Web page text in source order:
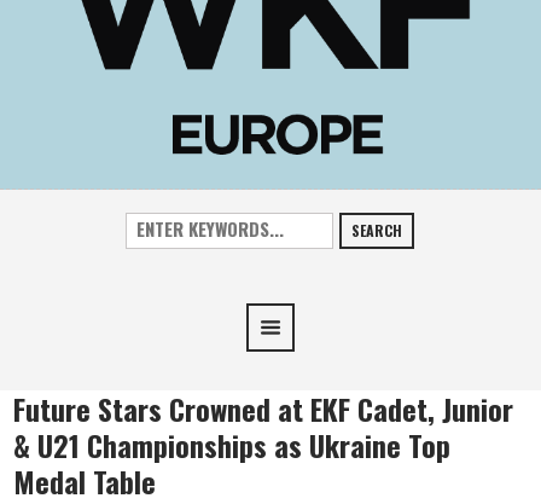
SEARCH
Future Stars Crowned at EKF Cadet, Junior
& U21 Championships as Ukraine Top
Medal Table